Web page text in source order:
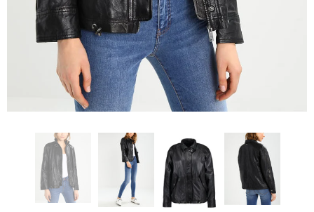
SELECT OPTIONS SELECT OPTIONS